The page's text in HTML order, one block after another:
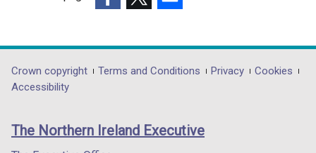
opens
in
/
opens
in
/
opens
in
/
Department
footer
links
Crown copyright Terms and Conditions Privacy
Cookies
Accessibility
The Northern Ireland Executive